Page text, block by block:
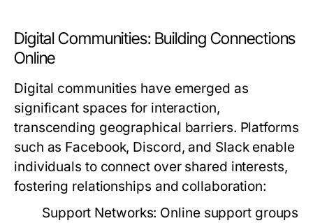
Digital Communities: Building Connections
Online
Digital communities have emerged as
significant spaces for interaction,
transcending geographical barriers. Platforms
such as Facebook, Discord, and Slack enable
individuals to connect over shared interests,
fostering relationships and collaboration:
Support Networks: Online support groups